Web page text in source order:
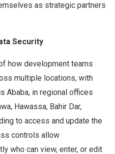
as strategic partners
Security
how development teams
multiple locations, with
Ababa, in regional offices
Hawassa, Bahir Dar,
to access and update the
controls allow
who can view, enter, or edit